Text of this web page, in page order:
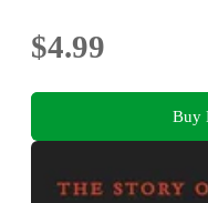
$4.99
Buy